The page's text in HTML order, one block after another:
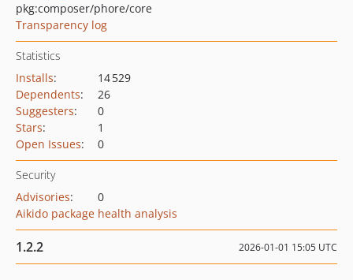
pkg:composer/phore/core
Transparency log
Statistics
Installs:
14 529
Dependents:
26
Suggesters:
0
Stars:
1
Open Issues: 0
Security
Advisories:
0
Aikido package health analysis
1.2.2 2026-01-01 15:05 UTC